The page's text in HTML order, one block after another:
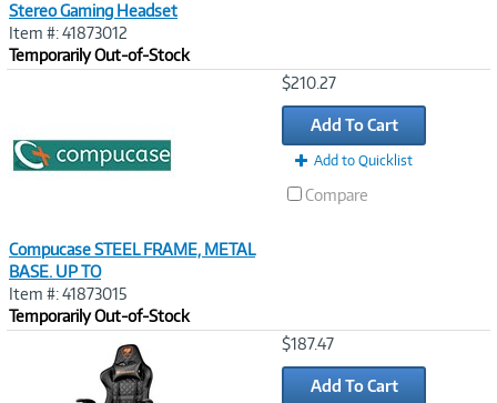
Stereo Gaming Headset
Item #: 41873012
Temporarily Out-of-Stock
Compucase STEEL FRAME, METAL
BASE. UP TO
Item #: 41873015
Temporarily Out-of-Stock
$210.27
Add To Cart
Add to Quicklist
Compare
$187.47
Add To Cart